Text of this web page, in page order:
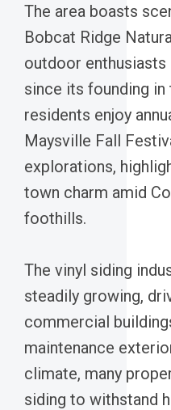
The area boasts
Bobcat Ridge
outdoor
since its founding
residents enjoy
Maysville Fall
explorations,
town charm amid
foothills.
The vinyl siding
steadily growing,
commercial
maintenance
climate, many
siding to withstand